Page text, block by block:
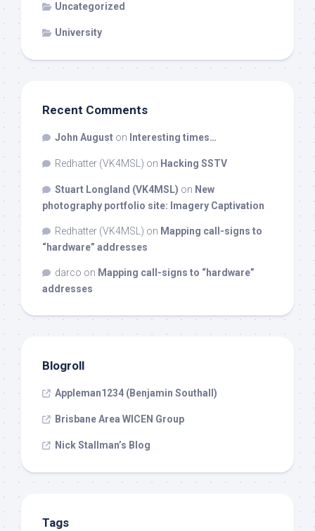
Uncategorized
University
Recent Comments
John August on Interesting times…
Redhatter (VK4MSL) on Hacking SSTV
Stuart Longland (VK4MSL) on New
photography portfolio site: Imagery Captivation
Redhatter (VK4MSL) on Mapping call-signs to
“hardware” addresses
darco on Mapping call-signs to “hardware”
addresses
Blogroll
Appleman1234 (Benjamin Southall)
Brisbane Area WICEN Group
Nick Stallman’s Blog
Tags